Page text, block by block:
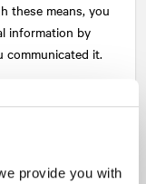
provide you with
these means, you
information by
it.
you willfully